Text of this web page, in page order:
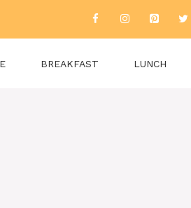
BREAKFAST LUNCH